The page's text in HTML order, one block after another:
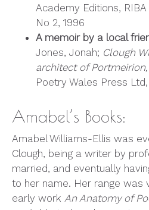
Academy Editions,
No 2, 1996
A memoir by a local
Jones, Jonah; Clough
architect of Portmeirion,
Poetry Wales Press Ltd,
Amabel’s Books:
Amabel Williams-Ellis was
Clough, being a writer by
married, and eventually
to her name. Her range was
early work An Anatomy of